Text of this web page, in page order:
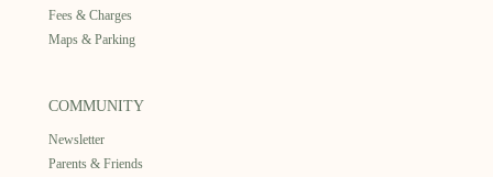
Fees & Charges
Maps & Parking
COMMUNITY
Newsletter
Parents & Friends